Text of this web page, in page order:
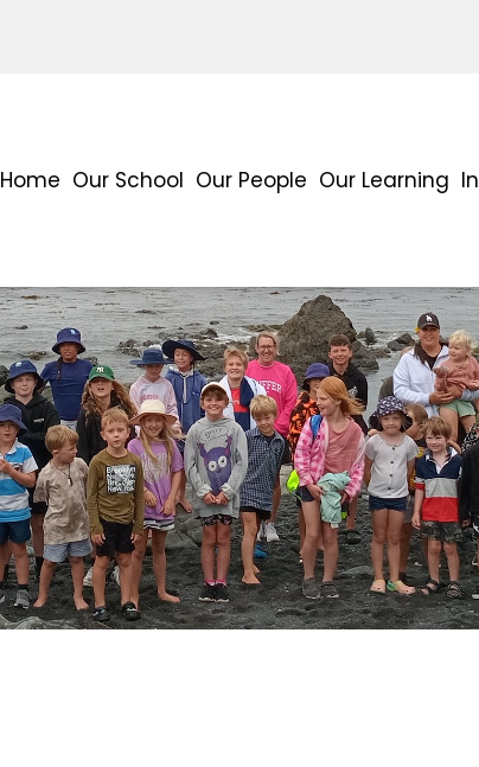
Home Our School Our People Our Learning